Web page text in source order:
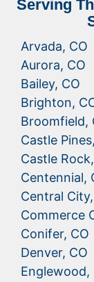
Serving
Arvada, CO
Aurora, CO
Bailey, CO
Brighton,
Broomfield,
Castle
Castle
Centennial,
Central
Commerce
Conifer, CO
Denver, CO
Englewood,